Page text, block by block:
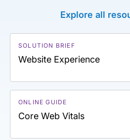
Explore all
SOLUTION BRIEF
Website Experience
ONLINE GUIDE
Core Web Vitals